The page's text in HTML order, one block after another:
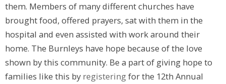
them. Members of many different churches have
brought food, offered prayers, sat with them in the
hospital and even assisted with work around their
home. The Burnleys have hope because of the love
shown by this community. Be a part of giving hope to
families like this by registeringfor the 12th Annual